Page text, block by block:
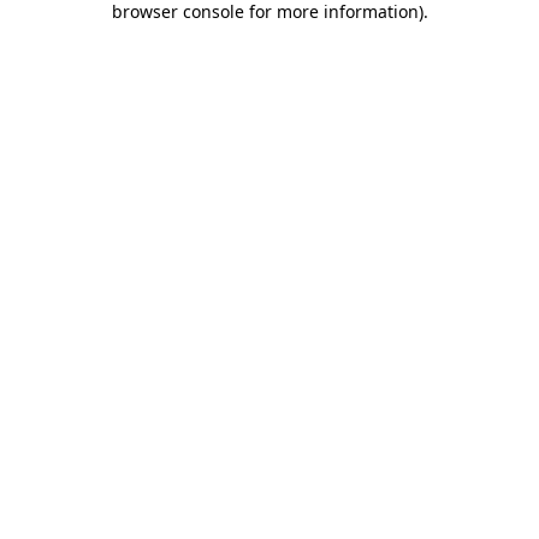
browser console for more information).